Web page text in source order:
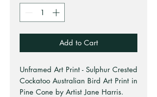
Add to Cart
Unframed Art Print - Sulphur Crested
Cockatoo Australian Bird Art Print in
Pine Cone by Artist Jane Harris.